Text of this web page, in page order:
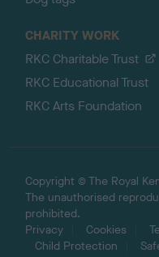
CHARITY WORK
RKC Charitable Trust
RKC Educational Trust
RKC Arts Foundation
Copyright © The Royal
The unauthorised
prohibited.
Privacy
Cookies
Child Protection